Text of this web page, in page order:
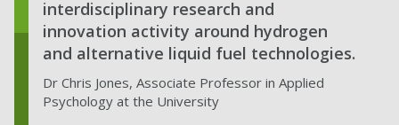
interdisciplinary research and
innovation activity around hydrogen
and alternative liquid fuel technologies.
Dr Chris Jones, Associate Professor in Applied
Psychology at the University